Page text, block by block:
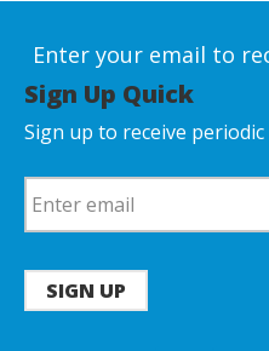
Enter your email to
Sign Up Quick
Sign up to receive
SIGN UP